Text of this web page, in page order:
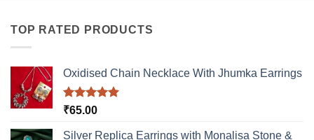
variants.
may
be
chosen
the
may
TOP RATED PRODUCTS
Oxidised Chain Necklace With Jhumka Earrings
Rated5.00
₹65.00
Silver Replica Earrings with Monalisa Stone &